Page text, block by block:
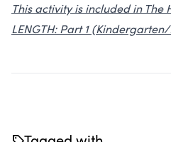
This activity is included in The
LENGTH: Part 1